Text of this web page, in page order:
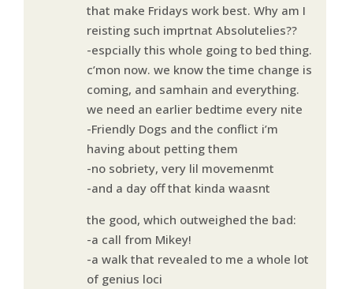
that make Fridays work best. Why am I
reisting such imprtnat Absolutelies??
-espcially this whole going to bed thing.
c’mon now. we know the time change is
coming, and samhain and everything.
we need an earlier bedtime every nite
-Friendly Dogs and the conflict i’m
having about petting them
-no sobriety, very lil movemenmt
-and a day off that kinda waasnt
the good, which outweighed the bad:
-a call from Mikey!
-a walk that revealed to me a whole lot
of genius loci